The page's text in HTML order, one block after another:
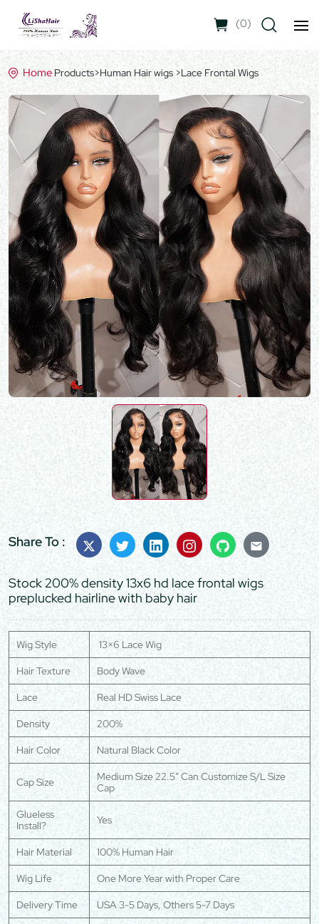
(0)
Home Products>Human Hair wigs >Lace Frontal Wigs
Share To :
Stock 200% density 13x6 hd lace frontal wigs
preplucked hairline with baby hair
Wig Style 13×6 Lace Wig
Hair Texture Body Wave
Lace Real HD Swiss Lace
Density 200%
Hair Color Natural Black Color
Cap Size
Medium Size 22.5″ Can Customize S/L Size
Cap
Glueless
Install?
Yes
Hair Material 100% Human Hair
Wig Life One More Year with Proper Care
Delivery Time USA 3-5 Days, Others 5-7 Days